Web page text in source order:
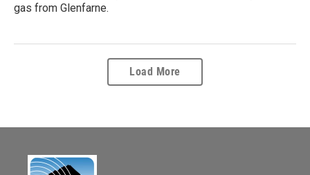
gas from Glenfarne.
Load More